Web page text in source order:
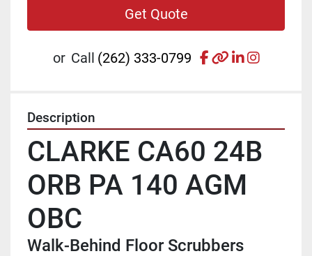
Get Quote
or Call (262) 333-0799 facebook
otherlinkedin
Description
CLARKE CA60 24B
ORB PA 140 AGM
OBC
Walk-Behind Floor Scrubbers